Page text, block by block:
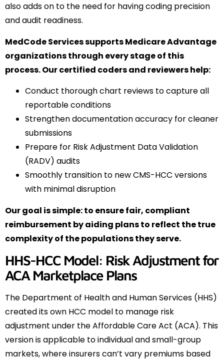
also adds on to the need for having coding precision
and audit readiness.
MedCode Services supports Medicare Advantage
organizations through every stage of this
process. Our certified coders and reviewers help:
Conduct thorough chart reviews to capture all
reportable conditions
Strengthen documentation accuracy for cleaner
submissions
Prepare for Risk Adjustment Data Validation
(RADV) audits
Smoothly transition to new CMS-HCC versions
with minimal disruption
Our goal is simple: to ensure fair, compliant
reimbursement by aiding plans to reflect the true
complexity of the populations they serve.
HHS-HCC Model: Risk Adjustment for
ACA Marketplace Plans
The Department of Health and Human Services (HHS)
created its own HCC model to manage risk
adjustment under the Affordable Care Act (ACA). This
version is applicable to individual and small-group
markets, where insurers can’t vary premiums based